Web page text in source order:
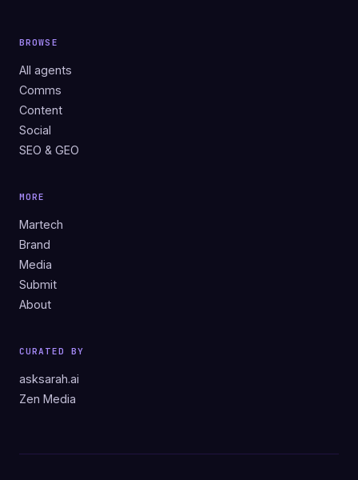
BROWSE
All agents
Comms
Content
Social
SEO & GEO
MORE
Martech
Brand
Media
Submit
About
CURATED BY
asksarah.ai
Zen Media